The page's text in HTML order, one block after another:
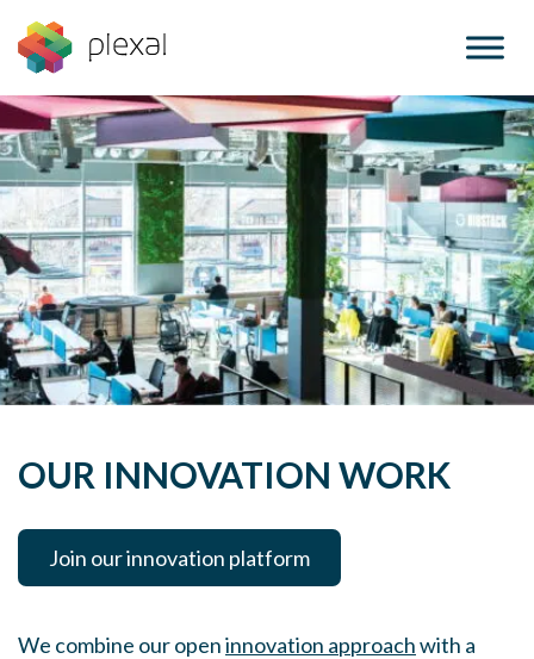
Skip
to
content
OUR INNOVATION WORK
Join our innovation platform
We combine our openinnovation approachwith a